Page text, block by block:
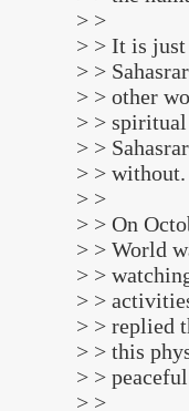
> >
> > It is
> >
> > other
> >
> >
> > without.
> >
> > On
> > World
> >
> >
> > replied
> > this
> >
> >